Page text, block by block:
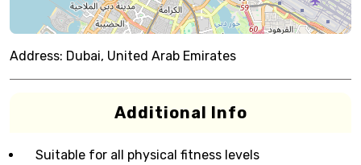
Address: Dubai, United Arab Emirates
Additional Info
Suitable for all physical fitness levels